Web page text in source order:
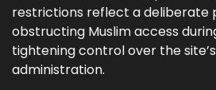
restrictions reflect a deliberate
obstructing Muslim access
tightening control over the
administration.